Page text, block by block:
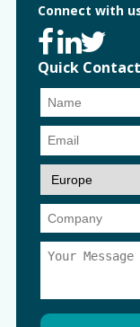
Connect with
Quick Contact